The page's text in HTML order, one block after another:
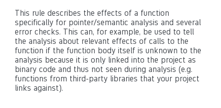
This rule describes the effects of a function
specifically for pointer/semantic analysis and several
error checks. This can, for example, be used to tell
the analysis about relevant effects of calls to the
function if the function body itself is unknown to the
analysis because it is only linked into the project as
binary code and thus not seen during analysis (e.g.
functions from third-party libraries that your project
links against).